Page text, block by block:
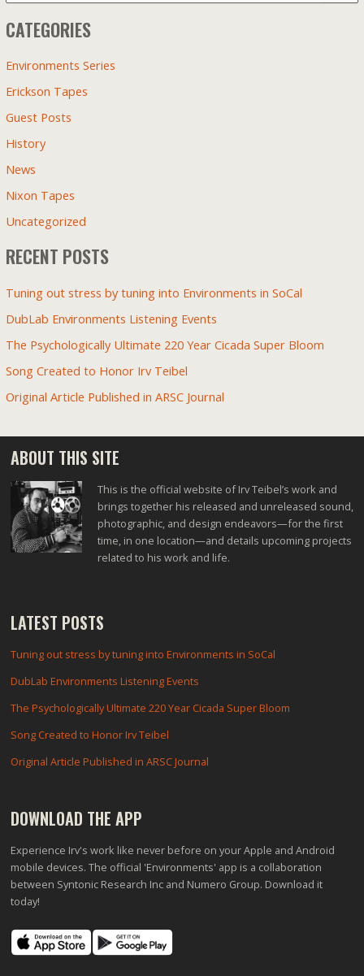
r
c
h
f
o
:
CATEGORIES
Environments Series
Erickson Tapes
Guest Posts
History
News
Nixon Tapes
Uncategorized
RECENT POSTS
Tuning out stress by tuning into Environments in SoCal
DubLab Environments Listening Events
The Psychologically Ultimate 220 Year Cicada Super Bloom
Song Created to Honor Irv Teibel
Original Article Published in ARSC Journal
ABOUT THIS SITE
This is the official website of Irv Teibel’s work and
brings together his released and unreleased sound,
photographic, and design endeavors—for the first
time, in one location—and details upcoming projects
related to his work and life.
LATEST POSTS
Tuning out stress by tuning into Environments in SoCal
DubLab Environments Listening Events
The Psychologically Ultimate 220 Year Cicada Super Bloom
Song Created to Honor Irv Teibel
Original Article Published in ARSC Journal
DOWNLOAD THE APP
Experience Irv's work like never before on your Apple and Android
mobile devices. The official 'Environments' app is a collaboration
between Syntonic Research Inc and Numero Group. Download it
today!